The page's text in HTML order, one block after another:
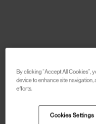
By clicking “Accept All Cookies”,
device to enhance site navigation,
efforts.
Cookies Settings